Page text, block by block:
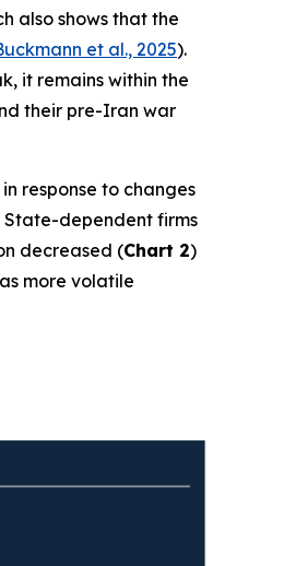
also shows that the
et al., 2025).
it remains within the
their pre-Iran war
response to changes
State-dependent firms
decreased (Chart 2)
more volatile